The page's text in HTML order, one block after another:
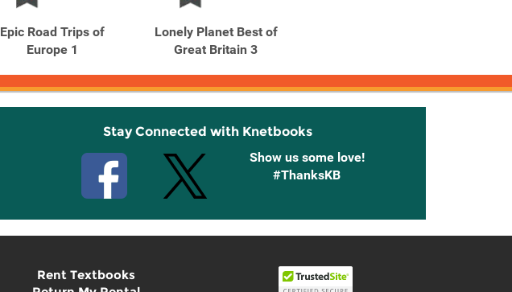
Epic Road Trips of
Europe 1
Lonely Planet Best of
Great Britain 3
Stay Connected with Knetbooks
Show us some love!
#ThanksKB
Rent Textbooks